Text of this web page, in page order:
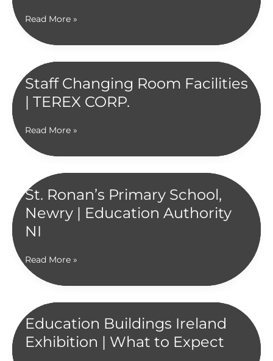
Sperrinview,
Cookstown
Award
2024
Read More »
Staff Changing Room Facilities
| TEREX CORP.
Staff
Changing
Room
TEREX
CORP.
Read More »
St. Ronan’s Primary School,
Newry | Education Authority
NI
St.
Ronan’s
Primary
Newry
Education
Read More »
Education Buildings Ireland
Exhibition | What to Expect